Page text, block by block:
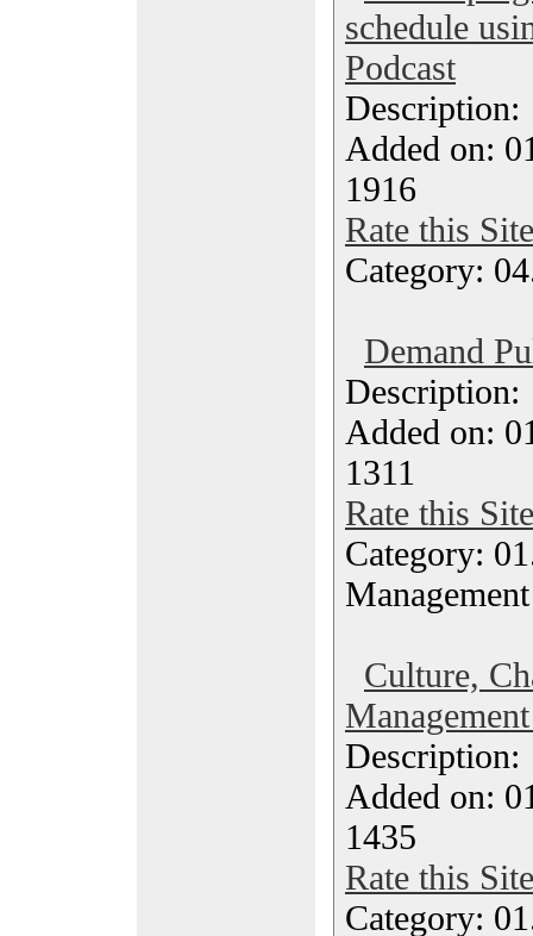
schedule
Podcast
Added on:
1916
Rate this Site
Category:
Demand
Added on:
1311
Rate this Site
Category:
Management
Culture,
Added on:
1435
Rate this Site
Category: